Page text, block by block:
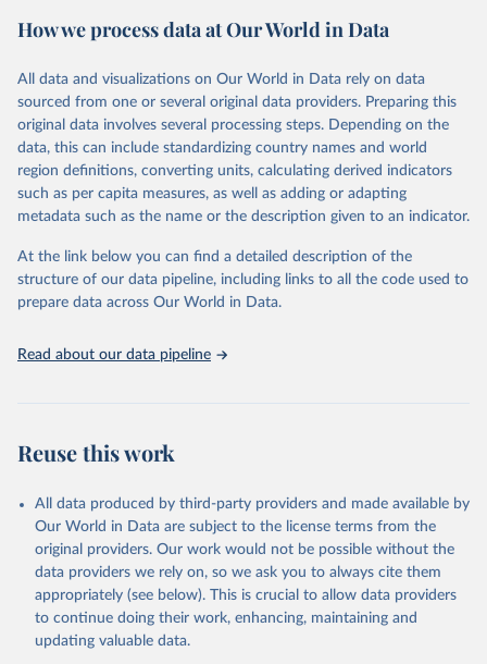
Retrieved on
Retrieved from
D
Citation
This is the citation of the original data obtained from the source,
prior to any processing or adaptation by Our World in Data. To cite
data downloaded from this page, please use the suggested citation
given in Reuse This Work below.
World Health Organization/UNICEF Joint Monitoring
Programme for Water Supply, Sanitation and Hygiene
(2025). Estimates for drinking water, sanitation and
How we process data at Our World in Data
All data and visualizations on Our World in Data rely on data
sourced from one or several original data providers. Preparing this
original data involves several processing steps. Depending on the
data, this can include standardizing country names and world
region definitions, converting units, calculating derived indicators
such as per capita measures, as well as adding or adapting
metadata such as the name or the description given to an indicator.
At the link below you can find a detailed description of the
structure of our data pipeline, including links to all the code used to
prepare data across Our World in Data.
Read about our data pipeline
Reuse this work
All data produced by third-party providers and made available by
Our World in Data are subject to the license terms from the
original providers. Our work would not be possible without the
data providers we rely on, so we ask you to always cite them
appropriately (see below). This is crucial to allow data providers
to continue doing their work, enhancing, maintaining and
updating valuable data.